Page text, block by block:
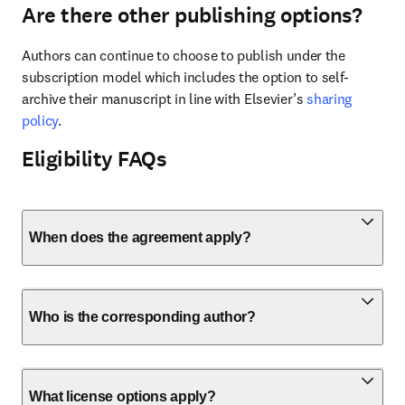
Are there other publishing options?
Authors can continue to choose to publish under the
subscription model which includes the option to self-
archive their manuscript in line with Elsevier’s sharing
policy.
Eligibility FAQs
When does the agreement apply?
Who is the corresponding author?
What license options apply?